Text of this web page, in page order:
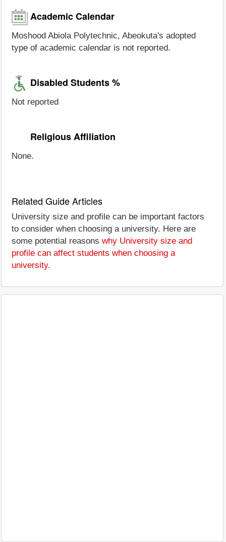
Academic Calendar
Moshood Abiola Polytechnic, Abeokuta's adopted
type of academic calendar is not reported.
Disabled Students %
Not reported
Religious Affiliation
None.
Related Guide Articles
University size and profile can be important factors
to consider when choosing a university. Here are
some potential reasons why University size and
profile can affect students when choosing a
university.